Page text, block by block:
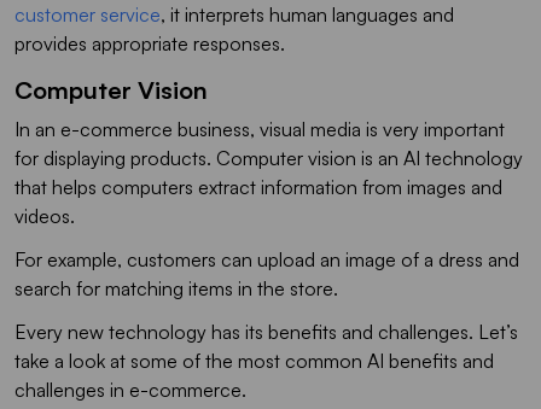
customer service, it interprets human languages and
provides appropriate responses.
Computer Vision
In an e-commerce business, visual media is very important
for displaying products. Computer vision is an AI technology
that helps computers extract information from images and
videos.
For example, customers can upload an image of a dress and
search for matching items in the store.
Every new technology has its benefits and challenges. Let’s
take a look at some of the most common AI benefits and
challenges in e-commerce.